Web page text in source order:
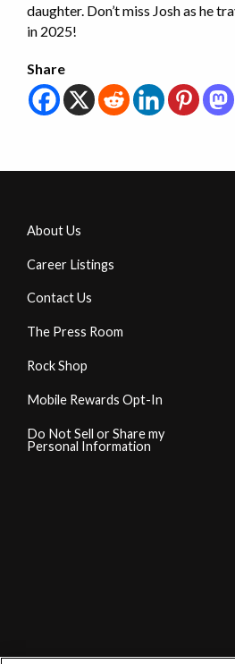
daughter. Don’t miss Josh as he
in 2025!
Share
About Us
Career Listings
Contact Us
The Press Room
Rock Shop
Mobile Rewards Opt-In
Do Not Sell or Share my
Personal Information